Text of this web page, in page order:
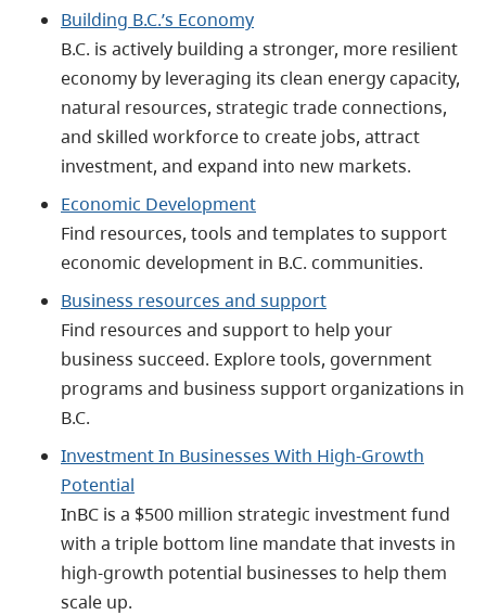
Building B.C.’s Economy
B.C. is actively building a stronger, more resilient
economy by leveraging its clean energy capacity,
natural resources, strategic trade connections,
and skilled workforce to create jobs, attract
investment, and expand into new markets.
Economic Development
Find resources, tools and templates to support
economic development in B.C. communities.
Business resources and support
Find resources and support to help your
business succeed. Explore tools, government
programs and business support organizations in
B.C.
Investment In Businesses With High-Growth
Potential
InBC is a $500 million strategic investment fund
with a triple bottom line mandate that invests in
high-growth potential businesses to help them
scale up.